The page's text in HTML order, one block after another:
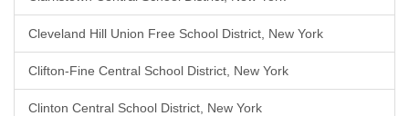
Cleveland Hill Union Free School District, New York
Clifton-Fine Central School District, New York
Clinton Central School District, New York